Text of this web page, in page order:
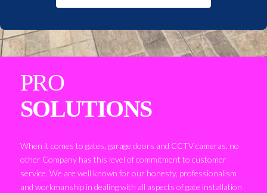
PRO
SOLUTIONS
When it comes to gates, garage doors and CCTV cameras, no
other Company has this level of commitment to customer
service. We are well known for our honesty, professionalism
and workmanship in dealing with all aspects of gate installation